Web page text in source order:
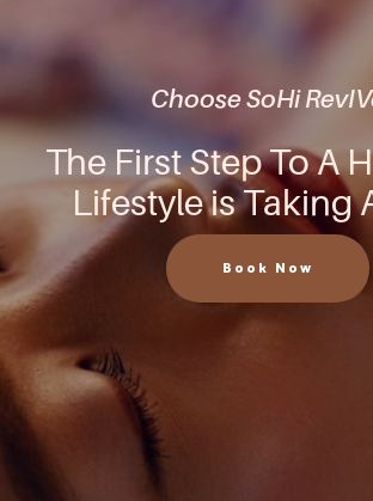
Choose SoHi
The First Step To A
Lifestyle is Taking
Book Now